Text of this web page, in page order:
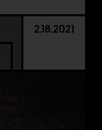
2.18.2021